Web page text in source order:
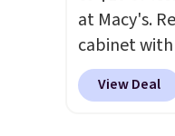
at Macy's.
cabinet with
Quick-Dry
Towels,
View Deal